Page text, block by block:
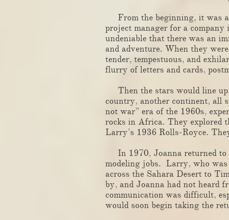
From the beginning, it was
project manager for a
undeniable that there was an
and adventure. When they
tender, tempestuous, and
flurry of letters and cards,
Then the stars would line up,
country, another continent, all
not war” era of the 1960s,
rocks in Africa. They explored
Larry’s 1936 Rolls-Royce.
In 1970, Joanna returned to
modeling jobs. Larry, who
across the Sahara Desert to
by, and Joanna had not heard
communication was difficult,
would soon begin taking the